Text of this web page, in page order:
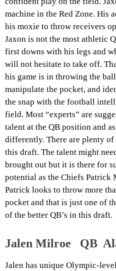
machine in the Red Zone. His
his moxie to throw receivers
Jaxon is not the most athletic
first downs with his legs and
will not hesitate to take off.
his game is in throwing the
manipulate the pocket, and
the snap with the football
field. Most “experts” are
talent at the QB position and
differently. There are plenty of
this draft. The talent might
brought out but it is there for
potential as the Chiefs Patrick
Patrick looks to throw more
pocket and that is just one of
of the better QB’s in this draft.
Jalen Milroe
Jalen has unique Olympic-